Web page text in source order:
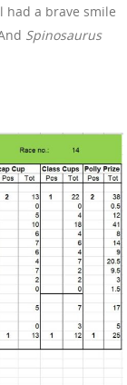
a brave smile
Spinosaurus